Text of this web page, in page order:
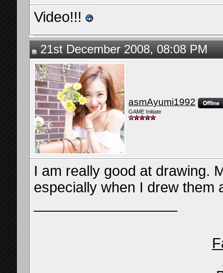
Video!!!
21st December 2008, 08:08 PM
asmAyumi1992
GAME Initiate
I am really good at drawing.
especially when I drew